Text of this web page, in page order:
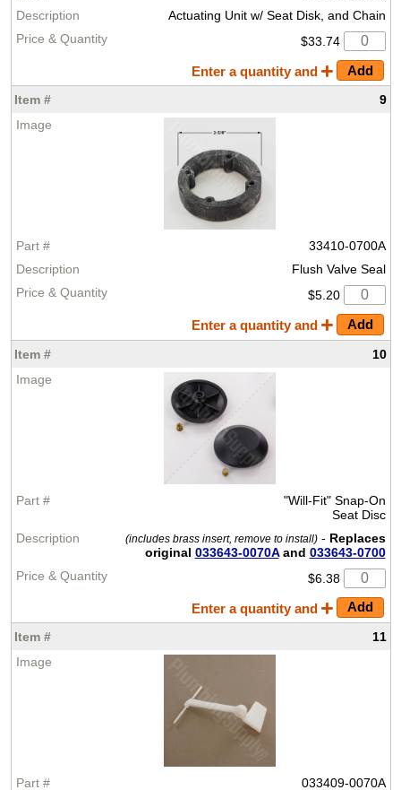
Actuating Unit w/ Seat Disk, and Chain
$33.74
Enter a quantity and
9
33410-0700A
Flush Valve Seal
$5.20
Enter a quantity and
10
"Will-Fit" Snap-On
Seat Disc
(includes brass insert, remove to install)- Replaces
original 033643-0070Aand 033643-0700
$6.38
Enter a quantity and
11
033409-0070A